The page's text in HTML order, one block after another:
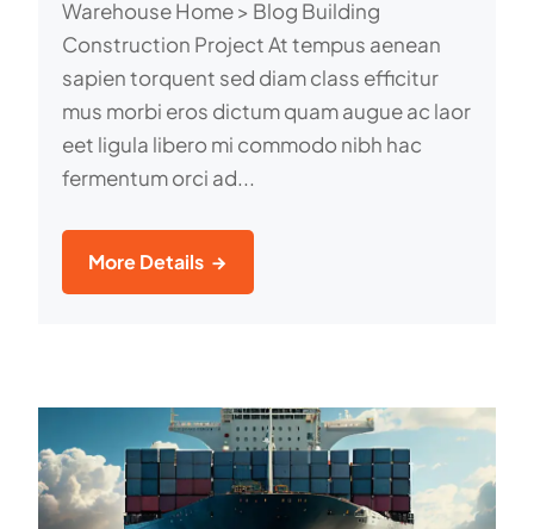
Warehouse Home > Blog Building
Construction Project At tempus aenean
sapien torquent sed diam class efficitur
mus morbi eros dictum quam augue ac laor
eet ligula libero mi commodo nibh hac
fermentum orci ad...
More Details